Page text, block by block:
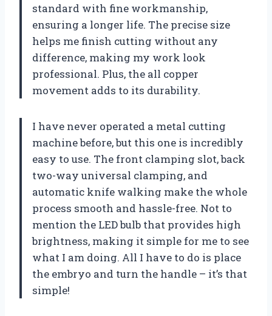
standard with fine workmanship,
ensuring a longer life. The precise size
helps me finish cutting without any
difference, making my work look
professional. Plus, the all copper
movement adds to its durability.
I have never operated a metal cutting
machine before, but this one is incredibly
easy to use. The front clamping slot, back
two-way universal clamping, and
automatic knife walking make the whole
process smooth and hassle-free. Not to
mention the LED bulb that provides high
brightness, making it simple for me to see
what I am doing. All I have to do is place
the embryo and turn the handle – it’s that
simple!